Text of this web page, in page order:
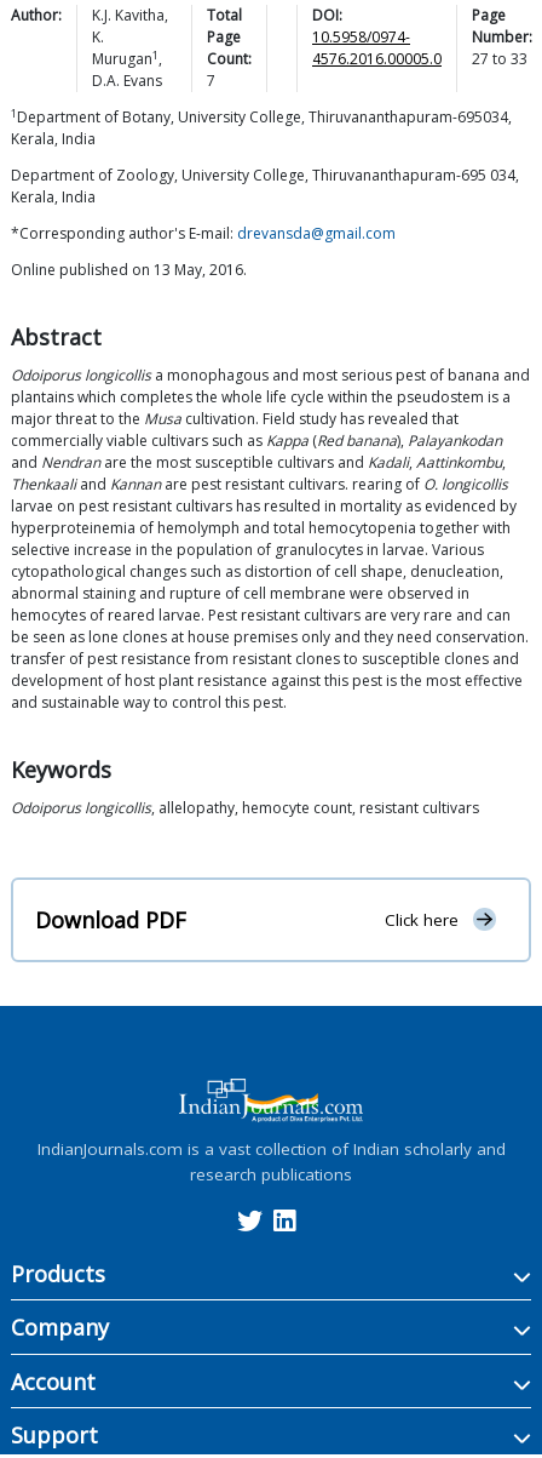
Author: K.J. Kavitha,
K.
Murugan1 ,
D.A. Evans
Total
Page
Count:
7
DOI:
10.5958/0974-
4576.2016.00005.0
Page
Number:
27 to 33
1 Department of Botany, University College, Thiruvananthapuram-695034,
Kerala, India
Department of Zoology, University College, Thiruvananthapuram-695 034,
Kerala, India
*Corresponding author's E-mail: drevansda@gmail.com
Online published on 13 May, 2016.
Abstract
Odoiporus longicollisa monophagous and most serious pest of banana and
plantains which completes the whole life cycle within the pseudostem is a
major threat to the Musa cultivation. Field study has revealed that
commercially viable cultivars such as Kappa (Red banana), Palayankodan
and Nendranare the most susceptible cultivars and Kadali, Aattinkombu,
Thenkaaliand Kannanare pest resistant cultivars. rearing of O. longicollis
larvae on pest resistant cultivars has resulted in mortality as evidenced by
hyperproteinemia of hemolymph and total hemocytopenia together with
selective increase in the population of granulocytes in larvae. Various
cytopathological changes such as distortion of cell shape, denucleation,
abnormal staining and rupture of cell membrane were observed in
hemocytes of reared larvae. Pest resistant cultivars are very rare and can
be seen as lone clones at house premises only and they need conservation.
transfer of pest resistance from resistant clones to susceptible clones and
development of host plant resistance against this pest is the most effective
and sustainable way to control this pest.
Keywords
Odoiporus longicollis, allelopathy, hemocyte count, resistant cultivars
Download PDF Click here
IndianJournals.com is a vast collection of Indian scholarly and
research publications
Products
Company
Account
Support